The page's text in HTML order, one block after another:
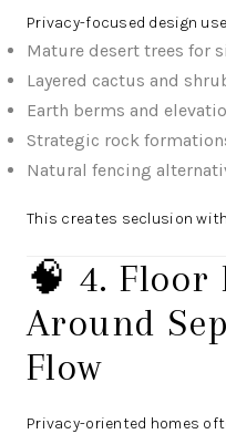
Privacy-focused design
Mature desert trees for
Layered cactus and
Earth berms and
Strategic rock
Natural fencing
This creates seclusion
🧠 4. Floor
Around
Flow
Privacy-oriented homes